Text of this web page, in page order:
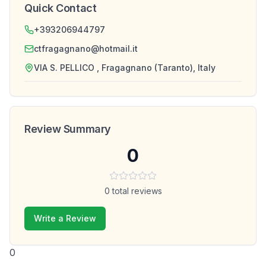
Quick Contact
+393206944797
ctfragagnano@hotmail.it
VIA S. PELLICO , Fragagnano (Taranto), Italy
Review Summary
0
0 total reviews
Write a Review
0